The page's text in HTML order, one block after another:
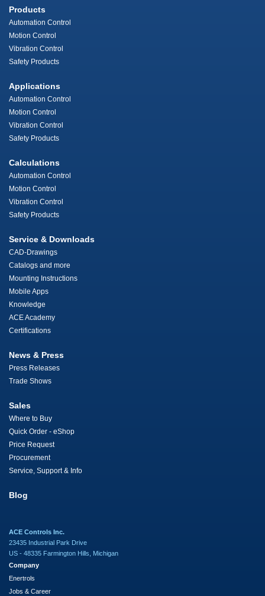
Products
Automation Control
Motion Control
Vibration Control
Safety Products
Applications
Automation Control
Motion Control
Vibration Control
Safety Products
Calculations
Automation Control
Motion Control
Vibration Control
Safety Products
Service & Downloads
CAD-Drawings
Catalogs and more
Mounting Instructions
Mobile Apps
Knowledge
ACE Academy
Certifications
News & Press
Press Releases
Trade Shows
Sales
Where to Buy
Quick Order - eShop
Price Request
Procurement
Service, Support & Info
Blog
ACE Controls Inc.
23435 Industrial Park Drive
US - 48335 Farmington Hills, Michigan
Company
Enertrols
Jobs & Career